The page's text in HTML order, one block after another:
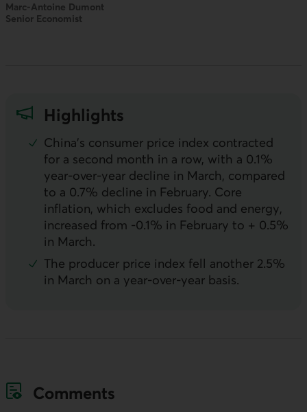
Marc-Antoine Dumont
Senior Economist
Highlights
China's consumer price index contracted
for a second month in a row, with a 0.1%
year-over-year decline in March, compared
to a 0.7% decline in February. Core
inflation, which excludes food and energy,
increased from -0.1% in February to + 0.5%
in March.
The producer price index fell another 2.5%
in March on a year-over-year basis.
Comments